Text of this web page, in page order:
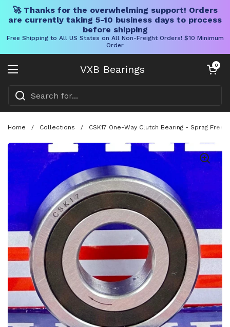
🚀 Thanks for the overwhelming support! Orders
are currently taking 5-10 business days to process
before shipping
Free Shipping to All US States on All Non-Freight Orders! $10 Minimum
Order
VXB Bearings
Open menu
Open cart
0
Home / Collections / CSK17 One-Way Clutch Bearing - Sprag